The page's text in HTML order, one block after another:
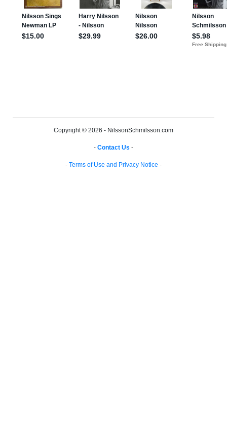
Copyright © 2026 - NilssonSchmilsson.com
- Contact Us -
- Terms of Use and Privacy Notice -